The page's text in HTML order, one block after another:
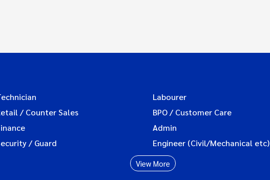
Labourer
/ Counter Sales BPO / Customer Care
Admin
/ Guard Engineer (Civil/Mechanical etc)
View More